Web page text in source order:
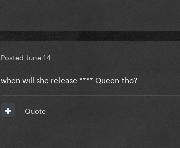
Posted June 14
when will she release **** Queen tho?
Quote